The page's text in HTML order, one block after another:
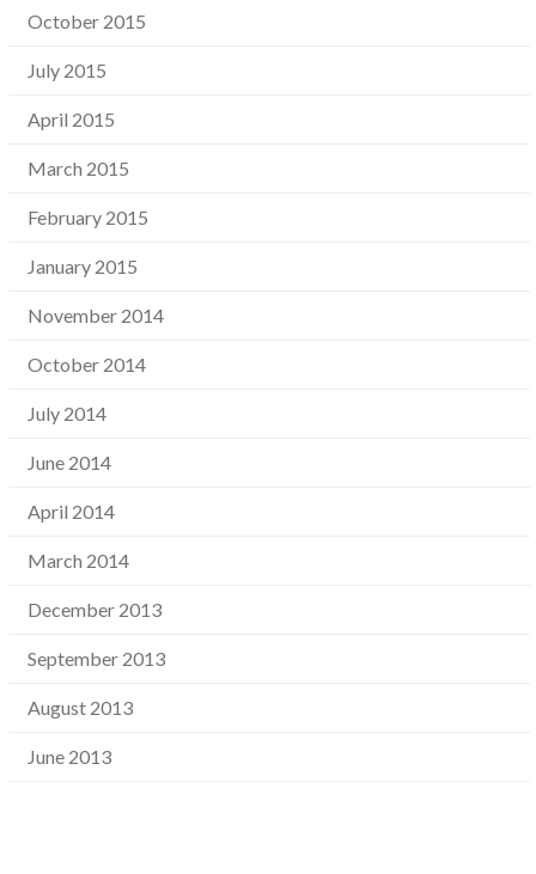
October 2015
July 2015
April 2015
March 2015
February 2015
January 2015
November 2014
October 2014
July 2014
June 2014
April 2014
March 2014
December 2013
September 2013
August 2013
June 2013